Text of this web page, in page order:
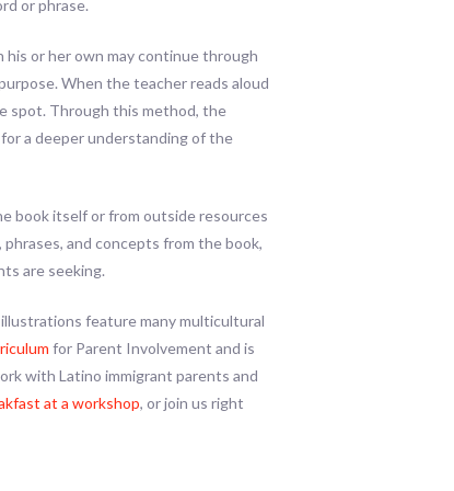
or phrase.
or her own may continue through
When the teacher reads aloud
spot. Through this method, the
a deeper understanding of the
book itself or from outside resources
and concepts from the book,
are seeking.
feature many multicultural
for Parent Involvement and is
with Latino immigrant parents and
at a workshop, or join us right